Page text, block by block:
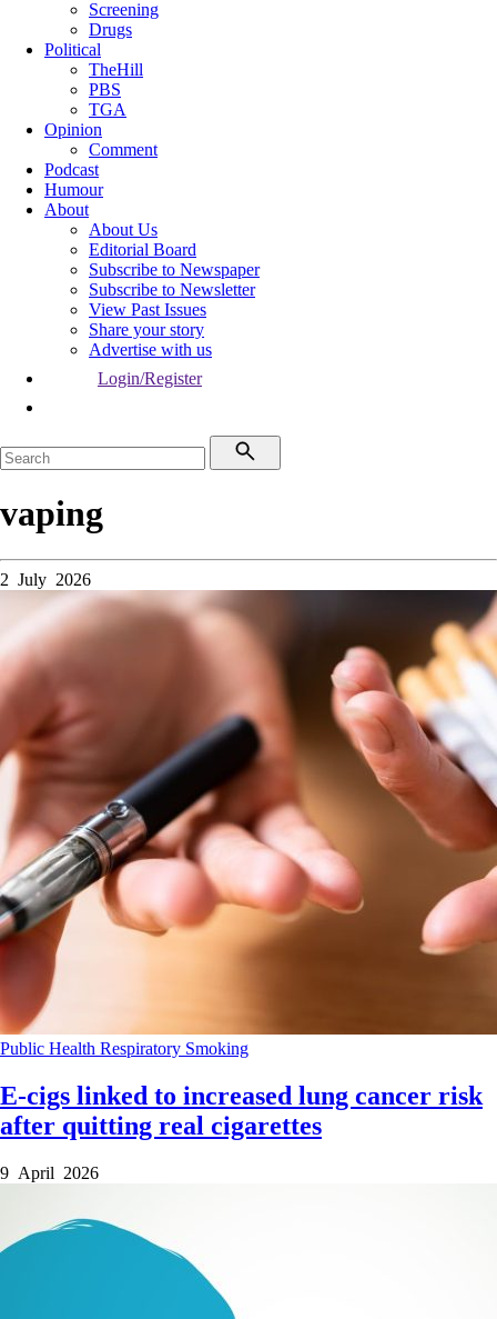
Screening
Drugs
Political
TheHill
PBS
TGA
Opinion
Comment
Podcast
Humour
About
About Us
Editorial Board
Subscribe to Newspaper
Subscribe to Newsletter
View Past Issues
Share your story
Advertise with us
Login/Register
vaping
2 July 2026
Public Health Respiratory Smoking
E-cigs linked to increased lung cancer risk
after quitting real cigarettes
9 April 2026